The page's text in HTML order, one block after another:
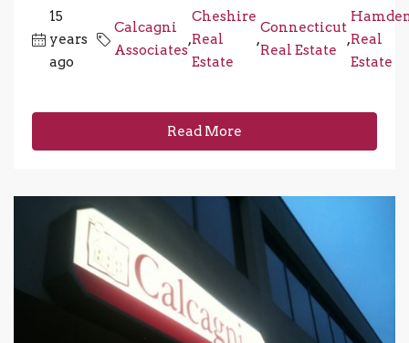
15
years
ago
Calcagni
Associates
,
Cheshire
Real
Estate
,
Connecticut
Real Estate
,Real
Estate
Read More